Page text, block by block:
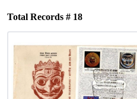
Total Records # 18